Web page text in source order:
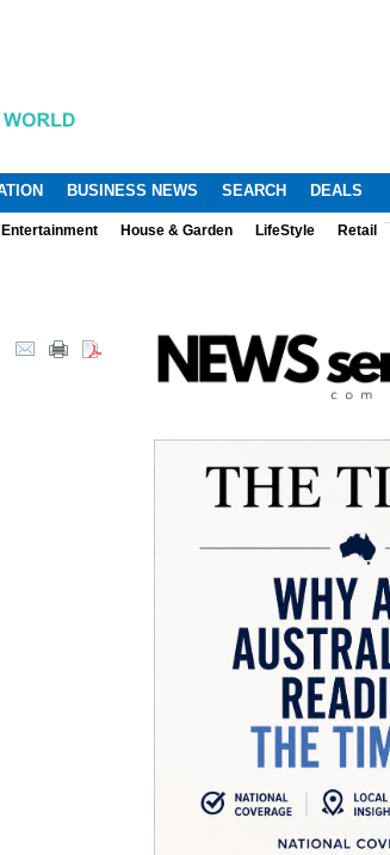
BUSINESS NEWS SEARCH DEALS
Entertainment House & Garden LifeStyle Retail